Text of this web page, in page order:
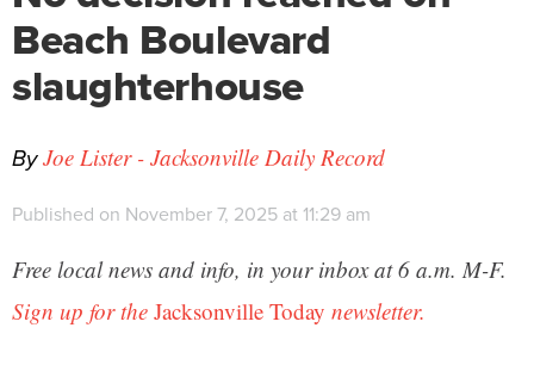
Beach Boulevard
slaughterhouse
ByJoe Lister - Jacksonville Daily Record
Published on November 7, 2025 at 11:29 am
Free local news and info, in your inbox at 6 a.m. M-F.
Sign up for the Jacksonville Today newsletter.